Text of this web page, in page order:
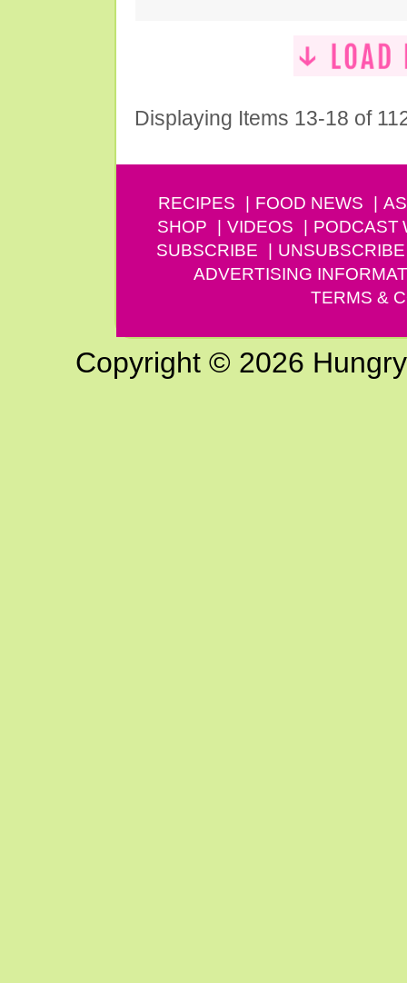
Displaying Items 13-18 of
RECIPES FOOD NEWS
SHOP
VIDEOS PODCAST
SUBSCRIBE
UNSUBSCRIBE
ADVERTISING
TERMS &
Copyright © 2026